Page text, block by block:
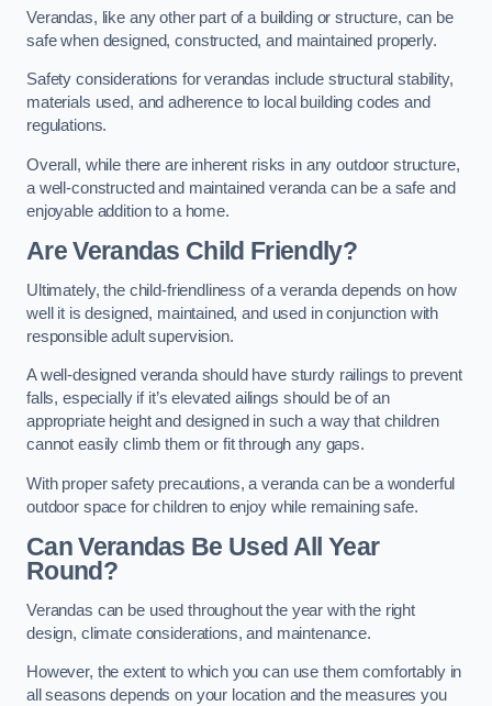
Verandas, like any other part of a building or structure, can be
safe when designed, constructed, and maintained properly.
Safety considerations for verandas include structural stability,
materials used, and adherence to local building codes and
regulations.
Overall, while there are inherent risks in any outdoor structure,
a well-constructed and maintained veranda can be a safe and
enjoyable addition to a home.
Are Verandas Child Friendly?
Ultimately, the child-friendliness of a veranda depends on how
well it is designed, maintained, and used in conjunction with
responsible adult supervision.
A well-designed veranda should have sturdy railings to prevent
falls, especially if it’s elevated ailings should be of an
appropriate height and designed in such a way that children
cannot easily climb them or fit through any gaps.
With proper safety precautions, a veranda can be a wonderful
outdoor space for children to enjoy while remaining safe.
Can Verandas Be Used All Year
Round?
Verandas can be used throughout the year with the right
design, climate considerations, and maintenance.
However, the extent to which you can use them comfortably in
all seasons depends on your location and the measures you